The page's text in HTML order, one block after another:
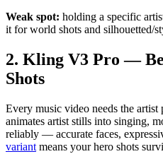
Weak spot: holding a specific
it for world shots and silhouetted/
2. Kling V3 Pro —
Shots
Every music video needs the artist
animates artist stills into singing,
reliably — accurate faces,
variant means your hero shots